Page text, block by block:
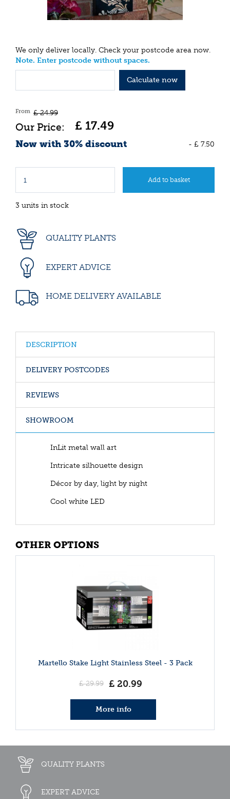
We only deliver locally. Check your postcode area now.
Note. Enter postcode without spaces.
Calculate now
From £ 24.99
£ 17.49
Now with 30% discount - £ 7.50
3 units in stock
QUALITY PLANTS
EXPERT ADVICE
HOME DELIVERY AVAILABLE
DESCRIPTION
DELIVERY POSTCODES
REVIEWS
SHOWROOM
InLit metal wall art
Intricate silhouette design
Décor by day, light by night
Cool white LED
OTHER OPTIONS
Martello Stake Light Stainless Steel - 3 Pack
£ 29.99 £ 20.99
More info
QUALITY PLANTS
EXPERT ADVICE